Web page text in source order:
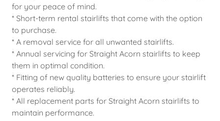
for your peace of mind.
* Short-term rental stairlifts that come with the option
to purchase.
* A removal service for all unwanted stairlifts.
* Annual servicing for Straight Acorn stairlifts to keep
them in optimal condition.
* Fitting of new quality batteries to ensure your stairlift
operates reliably.
* All replacement parts for Straight Acorn stairlifts to
maintain performance.